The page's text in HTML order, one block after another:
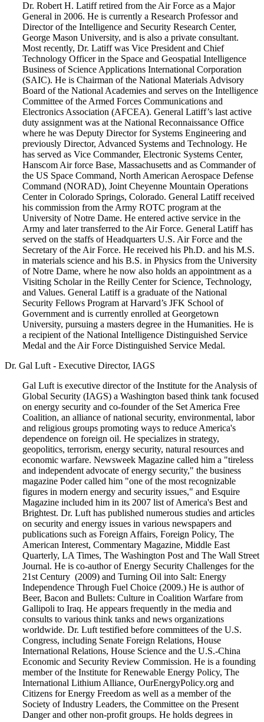
Dr. Robert H. Latiff retired from the Air Force as a Major
General in 2006. He is currently a Research Professor and
Director of the Intelligence and Security Research Center,
George Mason University, and is also a private consultant.
Most recently, Dr. Latiff was Vice President and Chief
Technology Officer in the Space and Geospatial Intelligence
Business of Science Applications International Corporation
(SAIC). He is Chairman of the National Materials Advisory
Board of the National Academies and serves on the Intelligence
Committee of the Armed Forces Communications and
Electronics Association (AFCEA). General Latiff’s last active
duty assignment was at the National Reconnaissance Office
where he was Deputy Director for Systems Engineering and
previously Director, Advanced Systems and Technology. He
has served as Vice Commander, Electronic Systems Center,
Hanscom Air force Base, Massachusetts and as Commander of
the US Space Command, North American Aerospace Defense
Command (NORAD), Joint Cheyenne Mountain Operations
Center in Colorado Springs, Colorado. General Latiff received
his commission from the Army ROTC program at the
University of Notre Dame. He entered active service in the
Army and later transferred to the Air Force. General Latiff has
served on the staffs of Headquarters U.S. Air Force and the
Secretary of the Air Force. He received his Ph.D. and his M.S.
in materials science and his B.S. in Physics from the University
of Notre Dame, where he now also holds an appointment as a
Visiting Scholar in the Reilly Center for Science, Technology,
and Values. General Latiff is a graduate of the National
Security Fellows Program at Harvard’s JFK School of
Government and is currently enrolled at Georgetown
University, pursuing a masters degree in the Humanities. He is
a recipient of the National Intelligence Distinguished Service
Medal and the Air Force Distinguished Service Medal.
Dr. Gal Luft - Executive Director, IAGS
Gal Luft is executive director of the Institute for the Analysis of
Global Security (IAGS) a Washington based think tank focused
on energy security and co-founder of the Set America Free
Coalition, an alliance of national security, environmental, labor
and religious groups promoting ways to reduce America's
dependence on foreign oil. He specializes in strategy,
geopolitics, terrorism, energy security, natural resources and
economic warfare. Newsweek Magazine called him a "tireless
and independent advocate of energy security," the business
magazine Poder called him "one of the most recognizable
figures in modern energy and security issues," and Esquire
Magazine included him in its 2007 list of America's Best and
Brightest. Dr. Luft has published numerous studies and articles
on security and energy issues in various newspapers and
publications such as Foreign Affairs, Foreign Policy, The
American Interest, Commentary Magazine, Middle East
Quarterly, LA Times, The Washington Post and The Wall Street
Journal. He is co-author of Energy Security Challenges for the
21st Century (2009) and Turning Oil into Salt: Energy
Independence Through Fuel Choice (2009.) He is author of
Beer, Bacon and Bullets: Culture in Coalition Warfare from
Gallipoli to Iraq. He appears frequently in the media and
consults to various think tanks and news organizations
worldwide. Dr. Luft testified before committees of the U.S.
Congress, including Senate Foreign Relations, House
International Relations, House Science and the U.S.-China
Economic and Security Review Commission. He is a founding
member of the Institute for Renewable Energy Policy, The
International Lithium Alliance, OurEnergyPolicy.org and
Citizens for Energy Freedom as well as a member of the
Society of Industry Leaders, the Committee on the Present
Danger and other non-profit groups. He holds degrees in